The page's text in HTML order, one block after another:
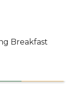
Breakfast